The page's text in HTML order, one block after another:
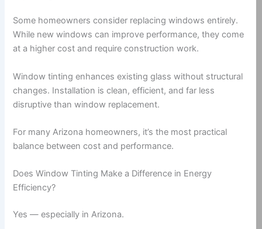
Some homeowners consider replacing windows entirely.
While new windows can improve performance, they come
at a higher cost and require construction work.
Window tinting enhances existing glass without structural
changes. Installation is clean, efficient, and far less
disruptive than window replacement.
For many Arizona homeowners, it’s the most practical
balance between cost and performance.
Does Window Tinting Make a Difference in Energy
Efficiency?
Yes — especially in Arizona.